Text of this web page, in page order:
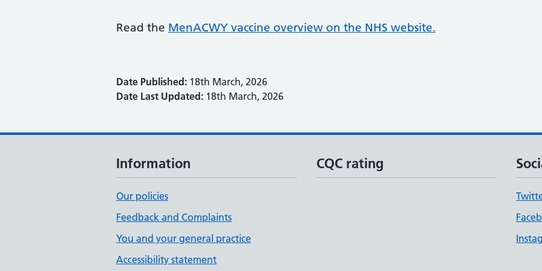
Read the MenACWY vaccine overview on the NHS website.
Date Published: 18th March, 2026
Date Last Updated: 18th March, 2026
Information
Our policies
Feedback and Complaints
You and your general practice
Accessibility statement
CQC rating